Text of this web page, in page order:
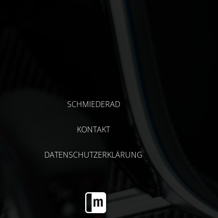
SCHMIEDERAD
KONTAKT
DATENSCHUTZERKLÄRUNG